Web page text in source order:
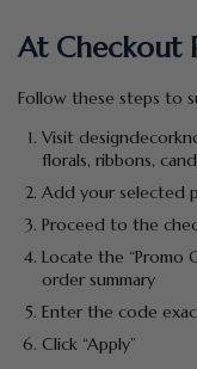
At Checkout
Follow these steps to
Visit
florals, ribbons,
Add your selected
Proceed to the
Locate the “Promo
order summary
Enter the code
Click “Apply”